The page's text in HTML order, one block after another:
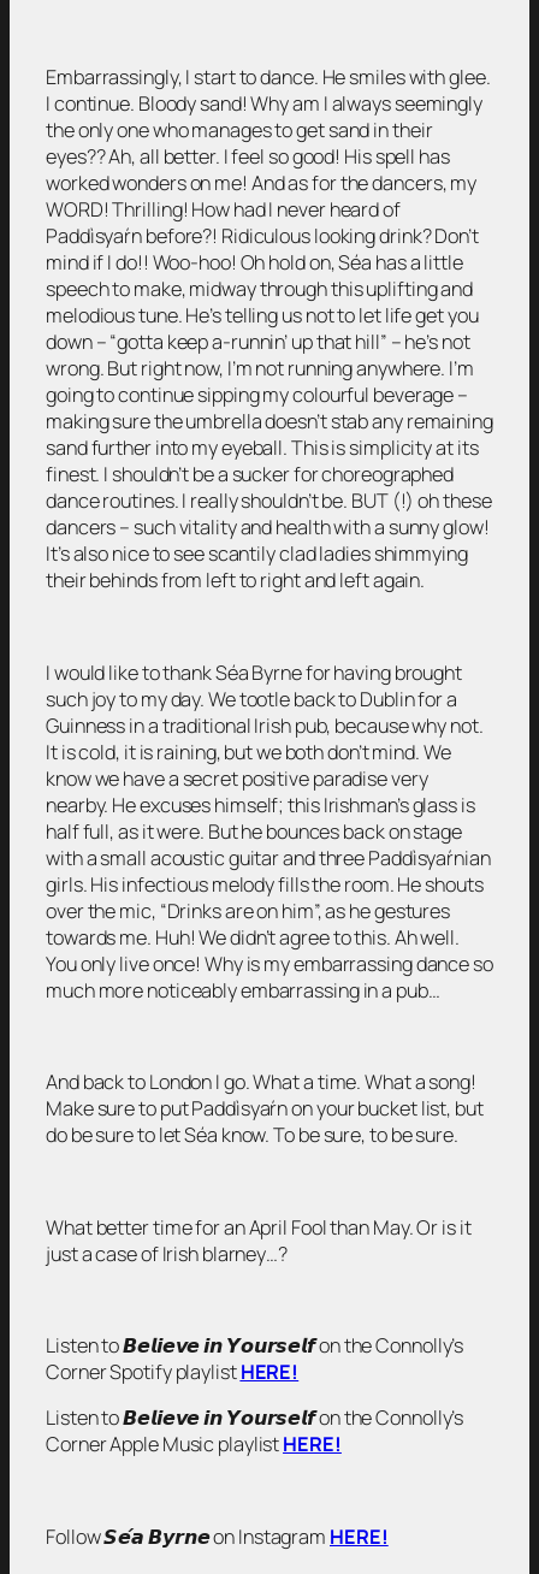
Embarrassingly, I start to dance. He smiles with glee.
I continue. Bloody sand! Why am I always seemingly
the only one who manages to get sand in their
eyes?? Ah, all better. I feel so good! His spell has
worked wonders on me! And as for the dancers, my
WORD! Thrilling! How had I never heard of
Paddìsyaŕn before?! Ridiculous looking drink? Don’t
mind if I do!! Woo-hoo! Oh hold on, Séa has a little
speech to make, midway through this uplifting and
melodious tune. He’s telling us not to let life get you
down – “gotta keep a-runnin’ up that hill” – he’s not
wrong. But right now, I’m not running anywhere. I’m
going to continue sipping my colourful beverage –
making sure the umbrella doesn’t stab any remaining
sand further into my eyeball. This is simplicity at its
finest. I shouldn’t be a sucker for choreographed
dance routines. I really shouldn’t be. BUT (!) oh these
dancers – such vitality and health with a sunny glow!
It’s also nice to see scantily clad ladies shimmying
their behinds from left to right and left again.
I would like to thank Séa Byrne for having brought
such joy to my day. We tootle back to Dublin for a
Guinness in a traditional Irish pub, because why not.
It is cold, it is raining, but we both don’t mind. We
know we have a secret positive paradise very
nearby. He excuses himself; this Irishman’s glass is
half full, as it were. But he bounces back on stage
with a small acoustic guitar and three Paddìsyaŕnian
girls. His infectious melody fills the room. He shouts
over the mic, “Drinks are on him”, as he gestures
towards me. Huh! We didn’t agree to this. Ah well.
You only live once! Why is my embarrassing dance so
much more noticeably embarrassing in a pub…
And back to London I go. What a time. What a song!
Make sure to put Paddìsyaŕn on your bucket list, but
do be sure to let Séa know. To be sure, to be sure.
What better time for an April Fool than May. Or is it
just a case of Irish blarney…?
Listen to 𝘽𝙚𝙡𝙞𝙚𝙫𝙚 𝙞𝙣 𝙔𝙤𝙪𝙧𝙨𝙚𝙡𝙛 on the Connolly’s
Corner Spotify playlistHERE!
Listen to 𝘽𝙚𝙡𝙞𝙚𝙫𝙚 𝙞𝙣 𝙔𝙤𝙪𝙧𝙨𝙚𝙡𝙛 on the Connolly’s
Corner Apple Music playlistHERE!
Follow 𝙎𝙚́𝙖 𝘽𝙮𝙧𝙣𝙚 on Instagram HERE!